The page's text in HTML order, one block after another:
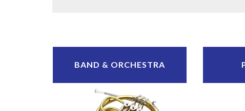
BAND & ORCHESTRA